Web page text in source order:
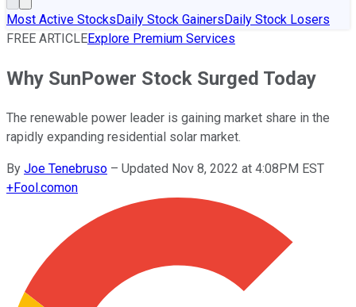
Most Active StocksDaily Stock GainersDaily Stock Losers
FREE ARTICLEExplore Premium Services
Why SunPower Stock Surged Today
The renewable power leader is gaining market share in the
rapidly expanding residential solar market.
By Joe Tenebruso – Updated Nov 8, 2022 at 4:08PM EST
+Fool.comon